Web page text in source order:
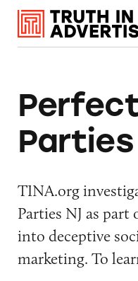
Parties
TINA.org
Parties NJ as
into deceptive
marketing. To